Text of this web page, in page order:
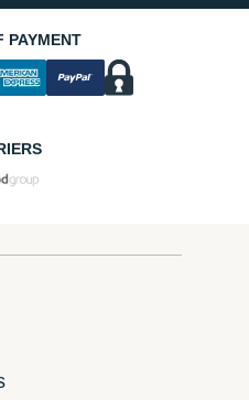
PAYMENT